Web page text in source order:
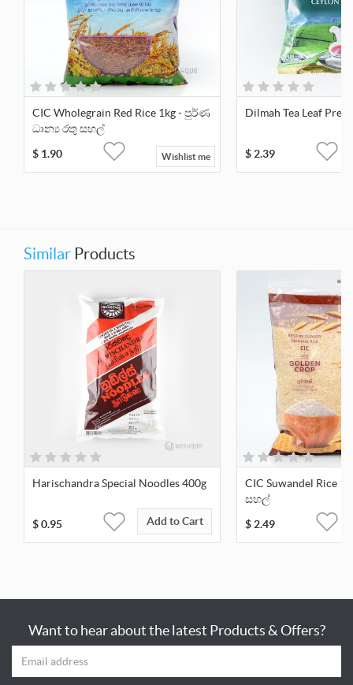
CIC Wholegrain Red Rice 1kg - පුර්ණ
ධාන්‍ය රතු සහල්
$ 1.90 Wishlist me
Dilmah Tea Leaf
$2.39
Similar Products
Harischandra Special Noodles 400g
$0.95 Add to Cart
CIC Suwandel Rice
සහල්
$2.49
Want to hear about the latest Products & Offers?